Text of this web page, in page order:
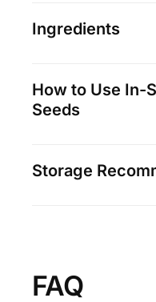
Ingredients
How to Use In-
Seeds
Storage
FAQ